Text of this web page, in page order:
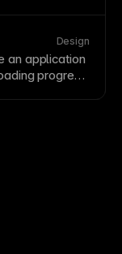
Design
an application
progress.